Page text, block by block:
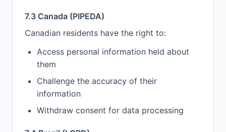
7.3 Canada (PIPEDA)
Canadian residents have the right to:
Access personal information held about
them
Challenge the accuracy of their
information
Withdraw consent for data processing